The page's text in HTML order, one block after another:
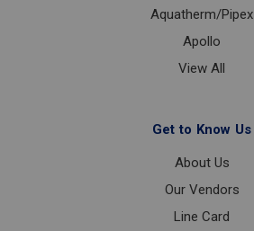
Aquatherm/Pipex
Apollo
View All
Get to Know Us
About Us
Our Vendors
Line Card